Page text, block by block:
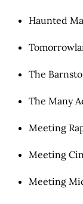
Haunted
The
The Many
Meeting
Meeting
Meeting